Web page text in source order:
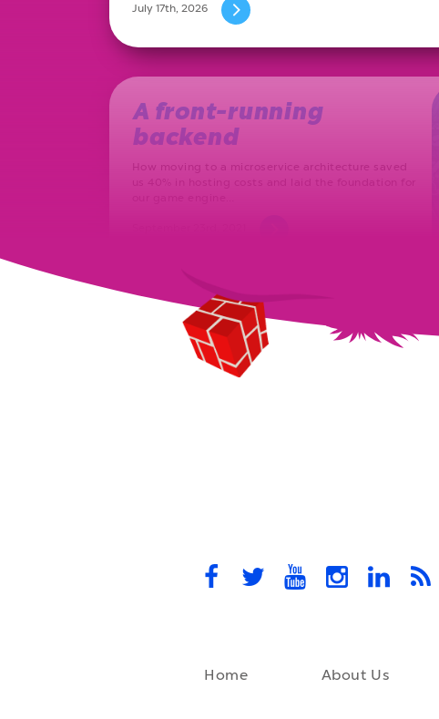
July 17th, 2026
A front-running
backend
How moving to a microservice architecture saved
Home About Us